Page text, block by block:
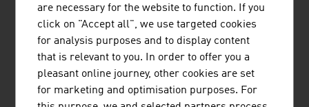
Chief Operating Officer
Member of the Executive Committee |
ADVANTAGE AUSTRIA
Wiedner Hauptstraße 63
1045 Vienna
are necessary for the website to function. If you
click on "Accept all", we use targeted cookies
for analysis purposes and to display content
that is relevant to you. In order to offer you a
pleasant online journey, other cookies are set
for marketing and optimisation purposes. For